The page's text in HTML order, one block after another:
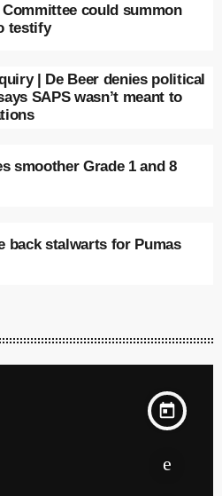
could summon
testify
| De Beer denies political
SAPS wasn’t meant to
smoother Grade 1 and 8
back stalwarts for Pumas
today